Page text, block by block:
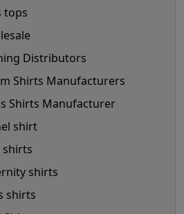
tops
Distributors
Shirts Manufacturers
Shirts Manufacturer
shirt
shirts
shirts
shirts